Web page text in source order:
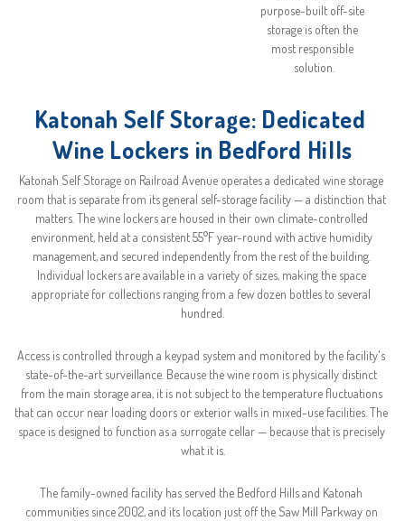
purpose-built off-site
storage is often the
most responsible
solution.
Katonah Self Storage: Dedicated
Wine Lockers in Bedford Hills
Katonah Self Storage on Railroad Avenue operates a dedicated wine storage
room that is separate from its general self-storage facility — a distinction that
matters. The wine lockers are housed in their own climate-controlled
environment, held at a consistent 55°F year-round with active humidity
management, and secured independently from the rest of the building.
Individual lockers are available in a variety of sizes, making the space
appropriate for collections ranging from a few dozen bottles to several
hundred.
Access is controlled through a keypad system and monitored by the facility's
state-of-the-art surveillance. Because the wine room is physically distinct
from the main storage area, it is not subject to the temperature fluctuations
that can occur near loading doors or exterior walls in mixed-use facilities. The
space is designed to function as a surrogate cellar — because that is precisely
what it is.
The family-owned facility has served the Bedford Hills and Katonah
communities since 2002, and its location just off the Saw Mill Parkway on